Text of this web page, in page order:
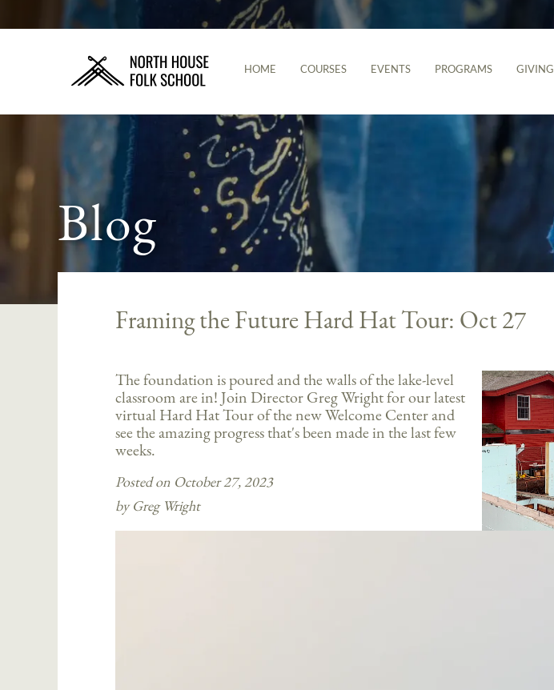
HOME COURSES EVENTS PROGRAMS GIVING
Blog
Framing the Future Hard Hat Tour: Oct 27
The foundation is poured and the walls of the lake-level
classroom are in! Join Director Greg Wright for our latest
virtual Hard Hat Tour of the new Welcome Center and
see the amazing progress that's been made in the last few
weeks.
Posted on October 27, 2023
by Greg Wright